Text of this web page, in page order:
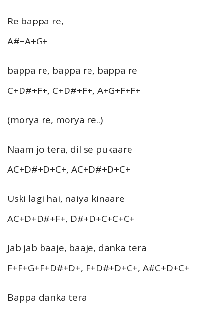
Re bappa re,
A#+A+G+
bappa re, bappa re, bappa re
C+D#+F+, C+D#+F+, A+G+F+F+
(morya re, morya re..)
Naam jo tera, dil se pukaare
AC+D#+D+C+, AC+D#+D+C+
Uski lagi hai, naiya kinaare
AC+D+D#+F+, D#+D+C+C+C+
Jab jab baaje, baaje, danka tera
F+F+G+F+D#+D+, F+D#+D+C+, A#C+D+C+
Bappa danka tera